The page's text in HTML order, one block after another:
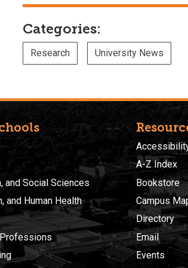
Categories:
Research University News
and Social Sciences
and Human Health
A-Z Index
Bookstore
Campus
Directory
Email
Events